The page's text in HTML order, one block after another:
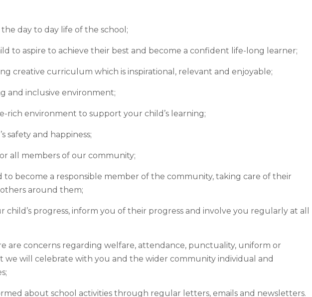
day to day life of the school;
to aspire to achieve their best and become a confident life-long learner;
creative curriculum which is inspirational, relevant and enjoyable;
and inclusive environment;
rich environment to support your child’s learning;
safety and happiness;
all members of our community;
become a responsible member of the community, taking care of their
around them;
child’s progress, inform you of their progress and involve you regularly at all
are concerns regarding welfare, attendance, punctuality, uniform or
we will celebrate with you and the wider community individual and
about school activities through regular letters, emails and newsletters.